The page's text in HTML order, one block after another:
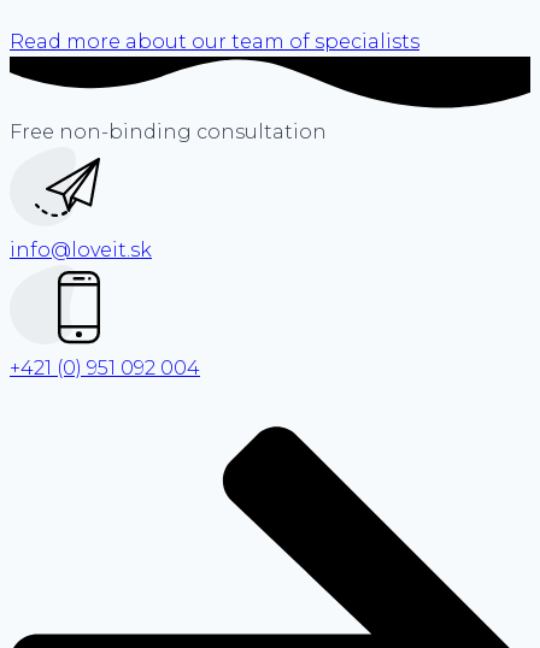
Read more about our team of specialists
Free non-binding consultation
info@loveit.sk
+421 (0) 951 092 004